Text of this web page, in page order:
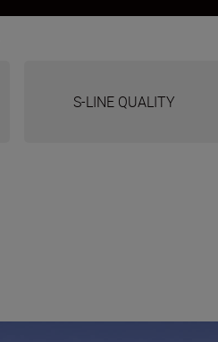
S-LINE QUALITY